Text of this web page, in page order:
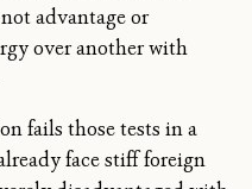
advantage or
over another with
fails those tests in a
face stiff foreign